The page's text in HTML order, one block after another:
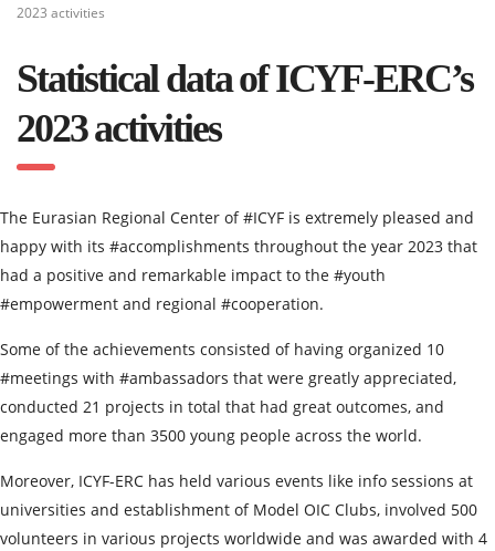
2023 activities
Statistical data of ICYF-ERC’s
2023 activities
The Eurasian Regional Center of #ICYF is extremely pleased and
happy with its #accomplishments throughout the year 2023 that
had a positive and remarkable impact to the #youth
#empowerment and regional #cooperation.
Some of the achievements consisted of having organized 10
#meetings with #ambassadors that were greatly appreciated,
conducted 21 projects in total that had great outcomes, and
engaged more than 3500 young people across the world.
Moreover, ICYF-ERC has held various events like info sessions at
universities and establishment of Model OIC Clubs, involved 500
volunteers in various projects worldwide and was awarded with 4